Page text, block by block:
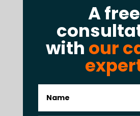
A free
with our